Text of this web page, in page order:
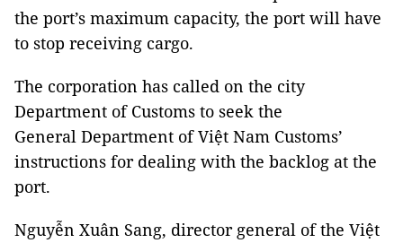
the port’s maximum capacity, the port will have
to stop receiving cargo.
The corporation has called on the city
Department of Customs to seek the
General Department of Việt Nam Customs’
instructions for dealing with the backlog at the
port.
Nguyễn Xuân Sang, director general of the Việt